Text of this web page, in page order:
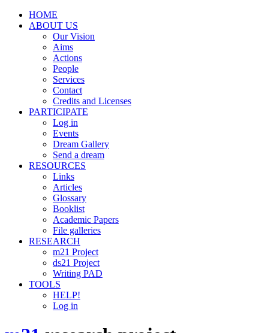
HOME
ABOUT US
Our Vision
Aims
Actions
People
Services
Contact
Credits and Licenses
PARTICIPATE
Log in
Events
Dream Gallery
Send a dream
RESOURCES
Links
Articles
Glossary
Booklist
Academic Papers
File galleries
RESEARCH
m21 Project
ds21 Project
Writing PAD
TOOLS
HELP!
Log in